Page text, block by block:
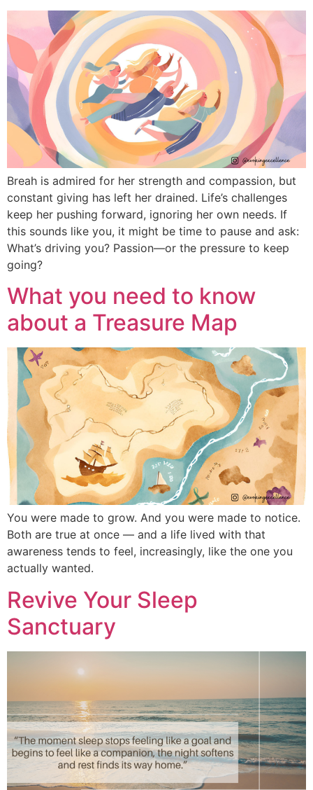
Breah is admired for her strength and compassion, but
constant giving has left her drained. Life’s challenges
keep her pushing forward, ignoring her own needs. If
this sounds like you, it might be time to pause and ask:
What’s driving you? Passion—or the pressure to keep
going?
What you need to know
about a Treasure Map
You were made to grow. And you were made to notice.
Both are true at once — and a life lived with that
awareness tends to feel, increasingly, like the one you
actually wanted.
Revive Your Sleep
Sanctuary